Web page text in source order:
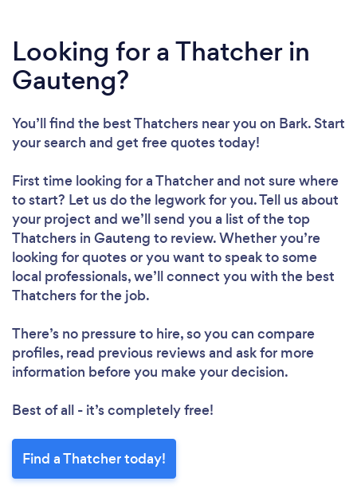
Looking for a Thatcher in
Gauteng?
You’ll find the best Thatchers near you on Bark. Start
your search and get free quotes today!
First time looking for a Thatcherand not sure where
to start? Let us do the legwork for you. Tell us about
your project and we’ll send you a list of the top
Thatchers in Gauteng to review. Whether you’re
looking for quotes or you want to speak to some
local professionals, we’ll connect you with the best
Thatchers for the job.
There’s no pressure to hire, so you can compare
profiles, read previous reviews and ask for more
information before you make your decision.
Best of all - it’s completely free!
Find a Thatcher today!